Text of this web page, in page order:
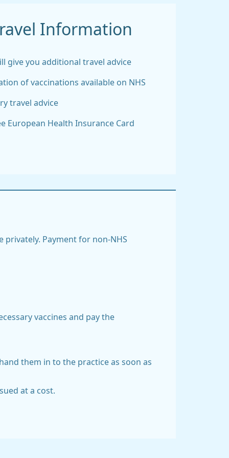
Information
give you additional travel advice
of vaccinations available on NHS
travel advice
European Health Insurance Card
privately. Payment for non-NHS
vaccines and pay the
them in to the practice as soon as
at a cost.